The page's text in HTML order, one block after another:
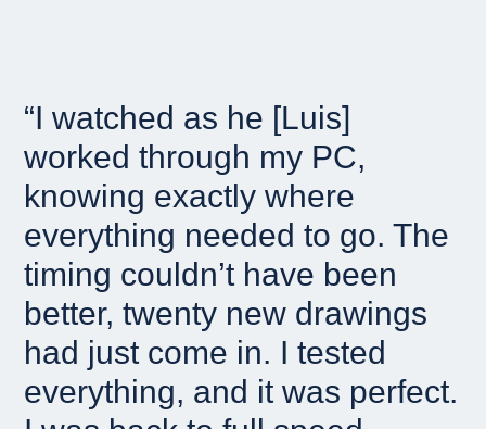
“I watched as he [Luis]
worked through my PC,
knowing exactly where
everything needed to go. The
timing couldn’t have been
better, twenty new drawings
had just come in. I tested
everything, and it was perfect.